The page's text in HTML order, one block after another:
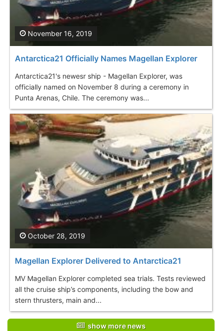
Antarctica21 Officially Names Magellan Explorer
Antarctica21's newesr ship - Magellan Explorer, was
officially named on November 8 during a ceremony in
Punta Arenas, Chile. The ceremony was...
November 16, 2019
Magellan Explorer Delivered to Antarctica21
MV Magellan Explorer completed sea trials. Tests reviewed
all the cruise ship’s components, including the bow and
stern thrusters, main and...
October 28, 2019
show more news